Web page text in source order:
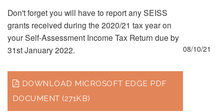
Don't forget you will have to report any SEISS
grants received during the 2020/21 tax year on
your Self-Assessment Income Tax Return due by
31st January 2022.
DOWNLOAD MICROSOFT EDGE PDF
DOCUMENT (271KB)
08/10/21